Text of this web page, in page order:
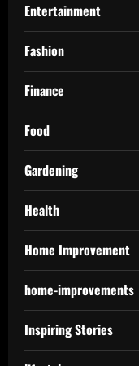
Entertainment
Fashion
Finance
Food
Gardening
Health
Home Improvement
home-improvements
Inspiring Stories